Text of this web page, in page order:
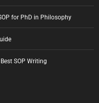
for PhD in Philosophy
SOP Writing